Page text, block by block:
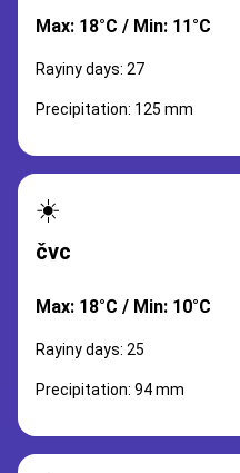
Max: 18°C / Min: 11°C
Rayiny days: 27
Precipitation: 125 mm
☀️
čvc
Max: 18°C / Min: 10°C
Rayiny days: 25
Precipitation: 94 mm